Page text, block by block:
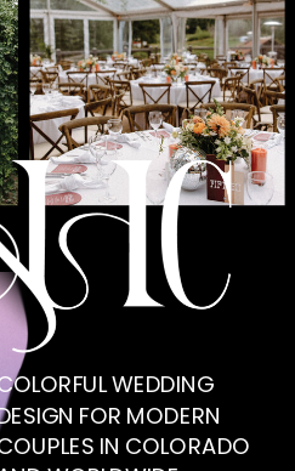
WEDDING
FOR MODERN
IN COLORADO